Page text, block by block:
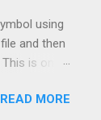
using
and then
is one
READ MORE